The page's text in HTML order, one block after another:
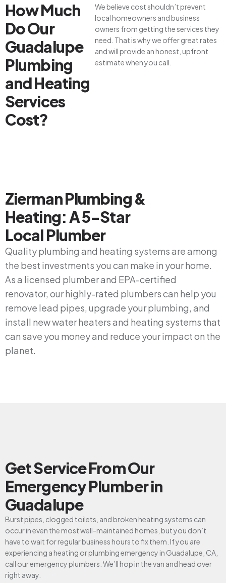
How Much
Do Our
Guadalupe
Plumbing
and Heating
Services
Cost?
We believe cost shouldn’t prevent
local homeowners and business
owners from getting the services they
need. That is why we offer great rates
and will provide an honest, upfront
estimate when you call.
Zierman Plumbing &
Heating: A 5-Star
Local Plumber
Quality plumbing and heating systems are among
the best investments you can make in your home.
As a licensed plumber and EPA-certified
renovator, our highly-rated plumbers can help you
remove lead pipes, upgrade your plumbing, and
install new water heaters and heating systems that
can save you money and reduce your impact on the
planet.
Get Service From Our
Emergency Plumber in
Guadalupe
Burst pipes, clogged toilets, and broken heating systems can
occur in even the most well-maintained homes, but you don’t
have to wait for regular business hours to fix them. If you are
experiencing a heating or plumbing emergency in Guadalupe, CA,
call our emergency plumbers. We’ll hop in the van and head over
right away.